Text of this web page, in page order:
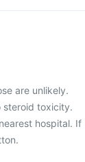
are unlikely.
steroid toxicity.
hospital. If